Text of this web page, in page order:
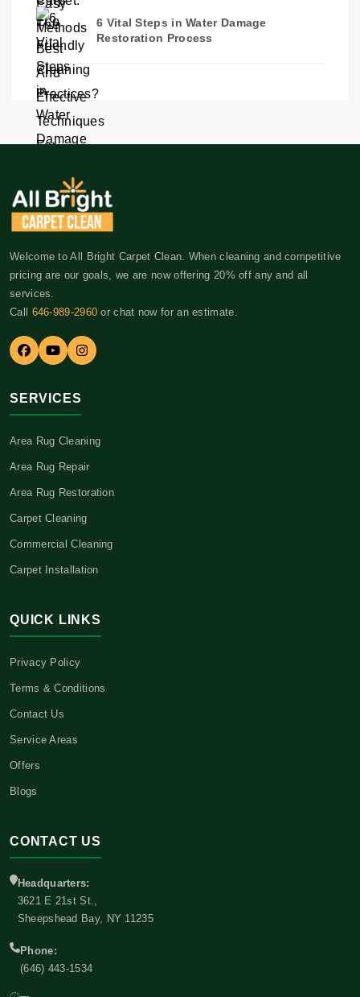
6 Vital Steps in Water Damage
Restoration Process
Welcome to All Bright Carpet Clean. When cleaning and competitive
pricing are our goals, we are now offering 20% off any and all
services.
Call 646-989-2960 or chat now for an estimate.
SERVICES
Area Rug Cleaning
Area Rug Repair
Area Rug Restoration
Carpet Cleaning
Commercial Cleaning
Carpet Installation
QUICK LINKS
Privacy Policy
Terms & Conditions
Contact Us
Service Areas
Offers
Blogs
CONTACT US
Headquarters:
3621 E 21st St.,
Sheepshead Bay, NY 11235
Phone:
(646) 443-1534